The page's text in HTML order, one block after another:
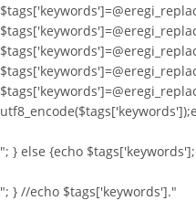
"; } else {echo
"; } //echo $tags['keywords']."